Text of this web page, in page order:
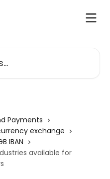
Payments
exchange
IBAN
available for